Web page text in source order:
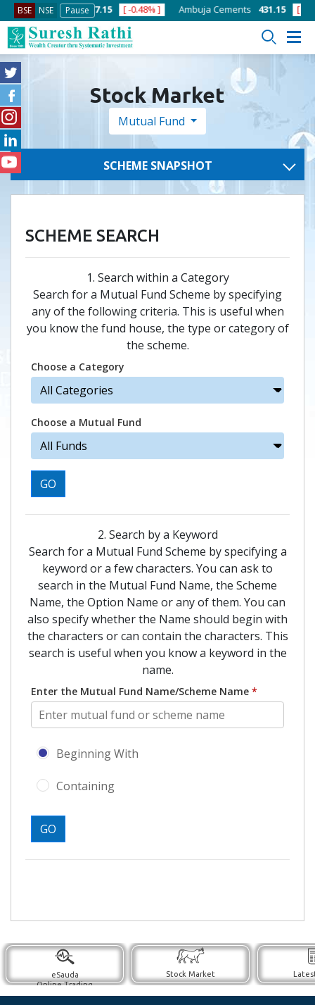
BSE NSE Pause
] ACC 1357.15 [ -0.48% ] Ambuja Cements 431.15 [ -
Stock Market
Mutual Fund
SCHEME SNAPSHOT
SCHEME SEARCH
1. Search within a Category
Search for a Mutual Fund Scheme by specifying
any of the following criteria. This is useful when
you know the fund house, the type or category of
the scheme.
Choose a Category
Choose a Mutual Fund
GO
2. Search by a Keyword
Search for a Mutual Fund Scheme by specifying a
keyword or a few characters. You can ask to
search in the Mutual Fund Name, the Scheme
Name, the Option Name or any of them. You can
also specify whether the Name should begin with
the characters or can contain the characters. This
search is useful when you know a keyword in the
name.
Enter the Mutual Fund Name/Scheme Name *
Search type - Beginning With or
Beginning With
Containing
GO
eSauda
Online Trading
Stock Market